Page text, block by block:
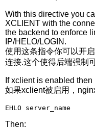
With this directive you
XCLIENT with the
the backend to enforce
IP/HELO/LOGIN.
使用这条指令你可以开
连接.这个使得后端强制
If xclient is enabled
如果xclient被启用，
EHLO server_name
Then: